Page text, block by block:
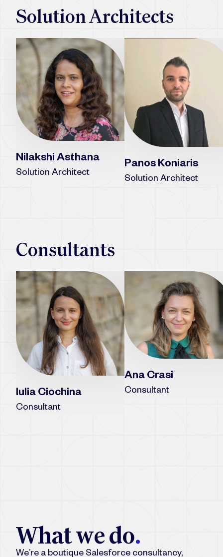
Solution Architects
Nilakshi Asthana
Solution Architect
Panos Koniaris
Solution Architect
Consultants
Iulia Ciochina
Consultant
Ana Crasi
Consultant
Whatwedo.
We’re a boutique Salesforce consultancy,